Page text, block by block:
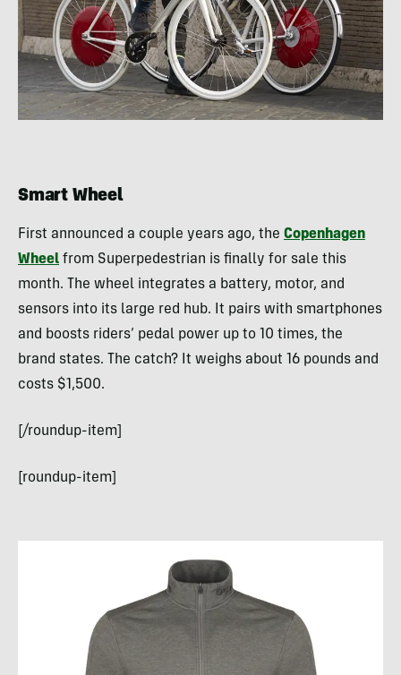
Smart Wheel
First announced a couple years ago, the Copenhagen
Wheel from Superpedestrian is finally for sale this
month. The wheel integrates a battery, motor, and
sensors into its large red hub. It pairs with smartphones
and boosts riders’ pedal power up to 10 times, the
brand states. The catch? It weighs about 16 pounds and
costs $1,500.
[/roundup-item]
[roundup-item]